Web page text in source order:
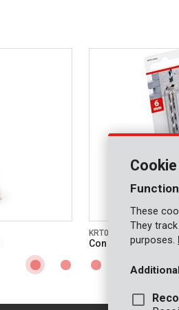
KRT010404
Concrete drill Ø
These
They
purposes.